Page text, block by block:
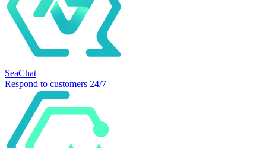
SeaChat
Respond to customers 24/7